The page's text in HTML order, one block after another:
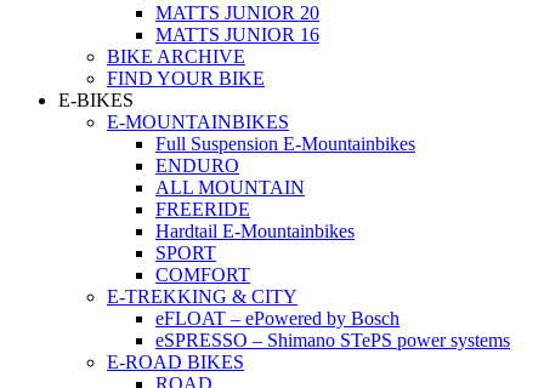
MATTS JUNIOR 20
MATTS JUNIOR 16
BIKE ARCHIVE
FIND YOUR BIKE
E-BIKES
E-MOUNTAINBIKES
Full Suspension E-Mountainbikes
ENDURO
ALL MOUNTAIN
FREERIDE
Hardtail E-Mountainbikes
SPORT
COMFORT
E-TREKKING & CITY
eFLOAT – ePowered by Bosch
eSPRESSO – Shimano STePS power systems
E-ROAD BIKES
ROAD